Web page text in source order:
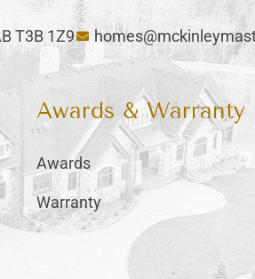
T3B 1Z9
Awards & Warranty
Awards
Warranty